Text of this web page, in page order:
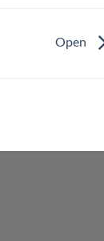
Open